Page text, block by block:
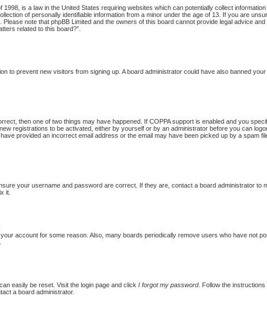
1998, is a law in the United States requiring websites which can potentially collect
of personally identifiable information from a minor under the age of 13. If you are
note that phpBB Limited and the owners of this board cannot provide legal advice
related to this board?”.
to prevent new visitors from signing up. A board administrator could have also banned
then one of two things may have happened. If COPPA support is enabled and you
registrations to be activated, either by yourself or by an administrator before you can
provided an incorrect email address or the email may have been picked up by a spam
your username and password are correct. If they are, contact a board administrator to
it.
account for some reason. Also, many boards periodically remove users who have not
easily be reset. Visit the login page and click I forgot my password. Follow the instructions
a board administrator.